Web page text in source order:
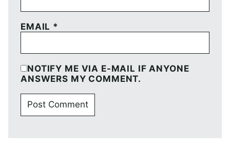
EMAIL *
NOTIFY ME VIA E-MAIL IF ANYONE
ANSWERS MY COMMENT.